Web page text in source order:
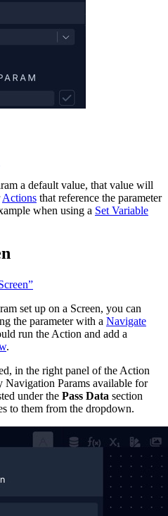
a default value, that value will
Actions that reference the parameter
when using a Set Variable
set up on a Screen, you can
the parameter with a Navigate
run the Action and add a
.
in the right panel of the Action
Navigation Params available for
under the Pass Data section
to them from the dropdown.